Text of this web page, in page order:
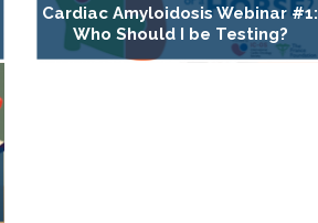
Cardiac Amyloidosis Webinar #1:
Who Should I be Testing?